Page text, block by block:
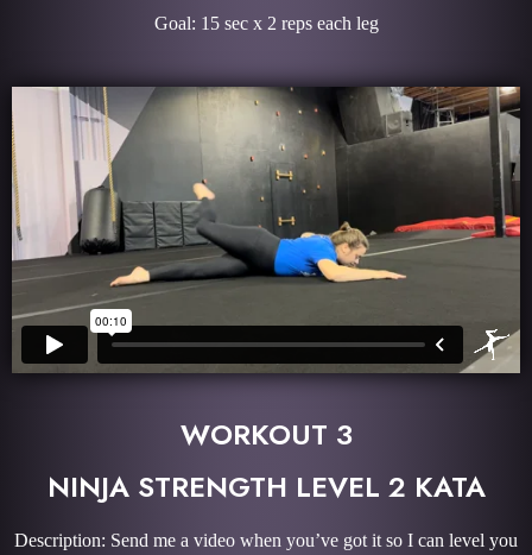
Goal: 15 sec x 2 reps each leg
WORKOUT 3
NINJA STRENGTH LEVEL 2 KATA
Description: Send me a video when you’ve got it so I can level you